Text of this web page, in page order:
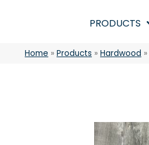
PRODUCTS
Home » Products » Hardwood »